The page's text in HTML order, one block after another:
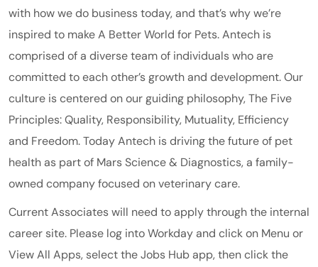
with how we do business today, and that’s why we’re
inspired to make A Better World for Pets. Antech is
comprised of a diverse team of individuals who are
committed to each other’s growth and development. Our
culture is centered on our guiding philosophy, The Five
Principles: Quality, Responsibility, Mutuality, Efficiency
and Freedom. Today Antech is driving the future of pet
health as part of MarsScience & Diagnostics, a family-
owned company focused on veterinary care.
Current Associates will need to apply through the internal
career site. Please log into Workday and click on Menu or
View All Apps, select the Jobs Hub app, then click the